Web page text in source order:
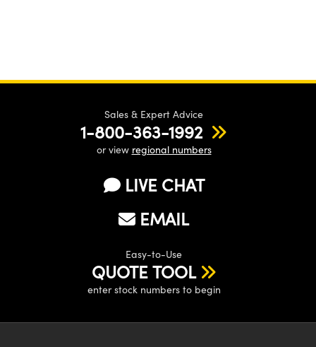
Sales & Expert Advice
1-800-363-1992
or view regional numbers
LIVE CHAT
EMAIL
Easy-to-Use
QUOTE TOOL
enter stock numbers to begin